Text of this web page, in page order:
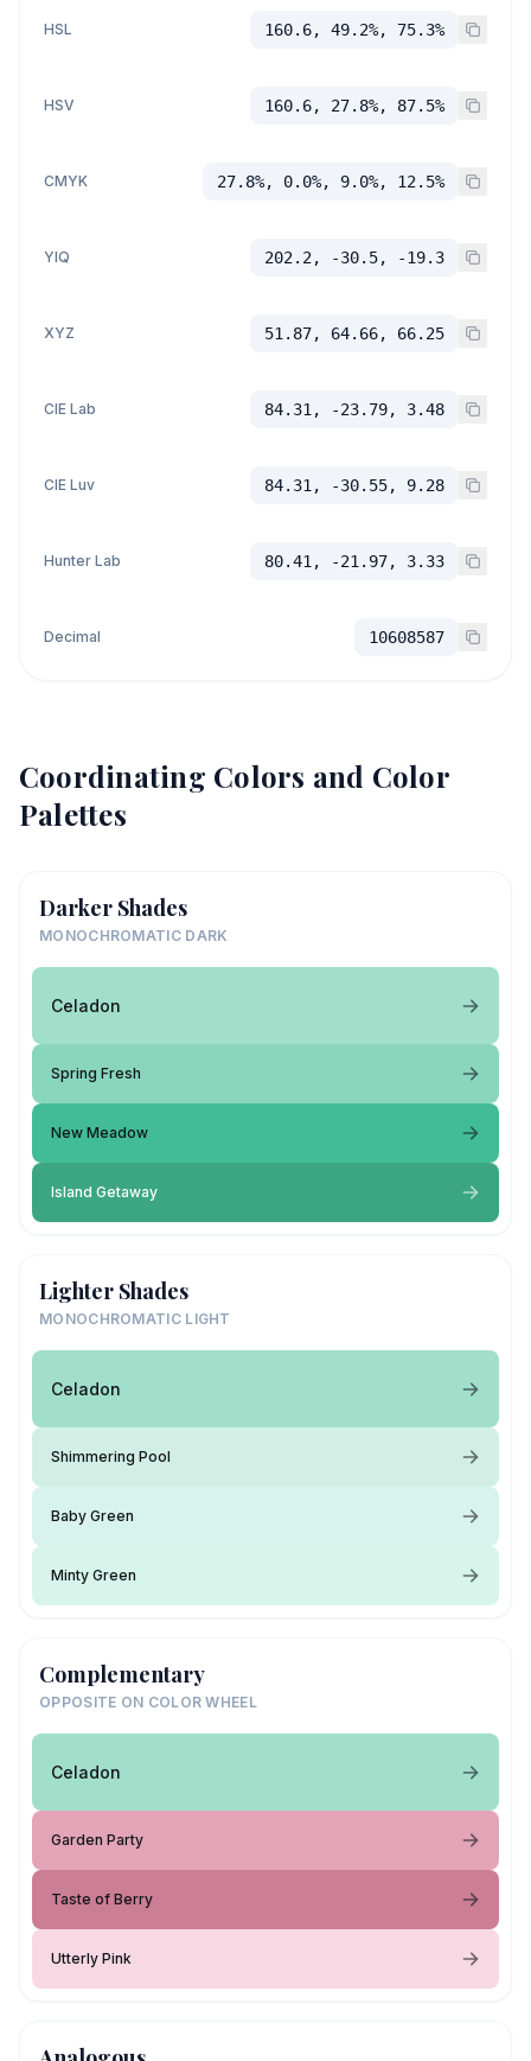
HSL 160.6, 49.2%, 75.3%
HSV 160.6, 27.8%, 87.5%
CMYK 27.8%, 0.0%, 9.0%, 12.5%
YIQ 202.2, -30.5, -19.3
XYZ 51.87, 64.66, 66.25
CIE Lab 84.31, -23.79, 3.48
CIE Luv 84.31, -30.55, 9.28
Hunter Lab 80.41, -21.97, 3.33
Decimal 10608587
Coordinating Colors and Color
Palettes
Darker Shades
MONOCHROMATIC DARK
Celadon
Spring Fresh
New Meadow
Island Getaway
Lighter Shades
MONOCHROMATIC LIGHT
Celadon
Shimmering Pool
Baby Green
Minty Green
Complementary
OPPOSITE ON COLOR WHEEL
Celadon
Garden Party
Taste of Berry
Utterly Pink